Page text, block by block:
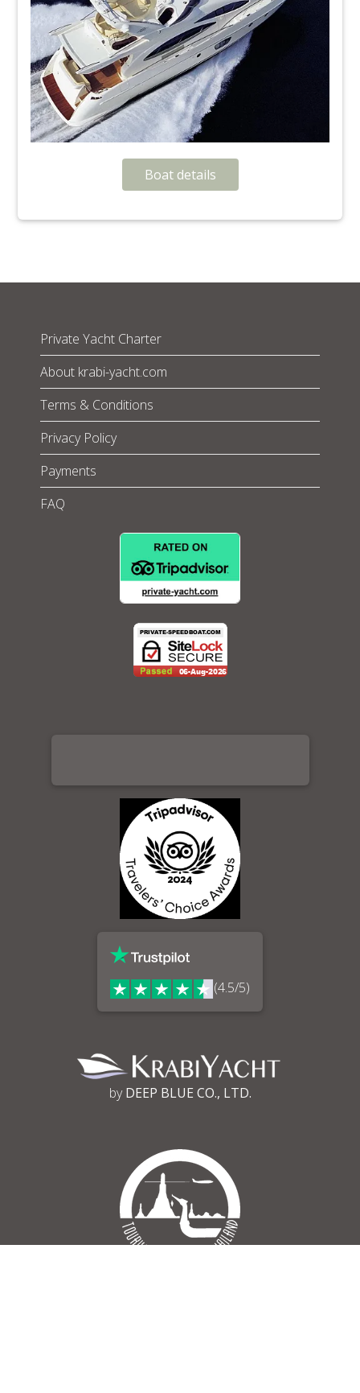
Boat details
Private Yacht Charter
About krabi-yacht.com
Terms & Conditions
Privacy Policy
Payments
FAQ
(4.5/5)
byDEEP BLUE CO., LTD.